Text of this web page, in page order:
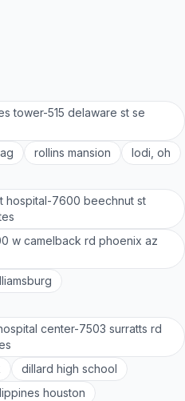
tower-515 delaware st se
rollins mansion
lodi, oh
hospital-7600 beechnut st
w camelback rd phoenix az
center-7503 surratts rd
dillard high school
houston